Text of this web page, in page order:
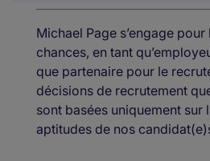
Michael Page s’engage pour
chances, en tant
que partenaire pour le
décisions de recrutement
sont basées uniquement sur
aptitudes de nos